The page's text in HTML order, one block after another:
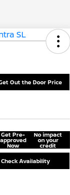
Out the Door Price
Get Pre-
approved
Now
No impact
on your
credit
Check Availability